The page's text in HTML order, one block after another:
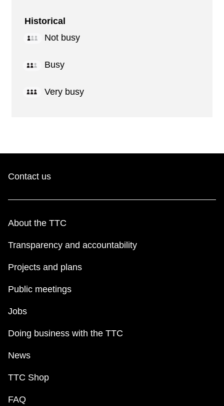
Historical
Not busy
Busy
Very busy
Contact us
About the TTC
Transparency and accountability
Projects and plans
Public meetings
Jobs
Doing business with the TTC
News
TTC Shop
FAQ